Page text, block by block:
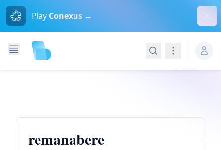
Play Conexus →
SearchNavigation
remanabere